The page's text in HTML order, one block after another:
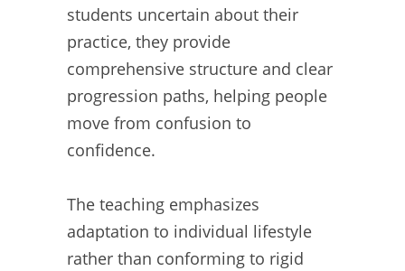
students uncertain about their
practice, they provide
comprehensive structure and clear
progression paths, helping people
move from confusion to
confidence.
The teaching emphasizes
adaptation to individual lifestyle
rather than conforming to rigid